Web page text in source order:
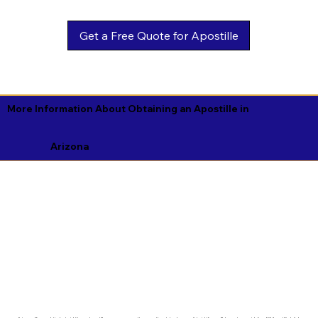
Get a Free Quote for Apostille
More Information About Obtaining an Apostille in
Arizona